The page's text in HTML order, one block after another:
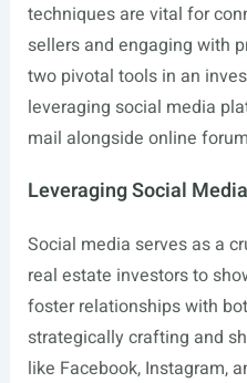
techniques are vital for
sellers and engaging with
two pivotal tools in an
leveraging social media
mail alongside online
Leveraging Social Media
Social media serves as a
real estate investors to
foster relationships with
strategically crafting and
like Facebook, Instagram,